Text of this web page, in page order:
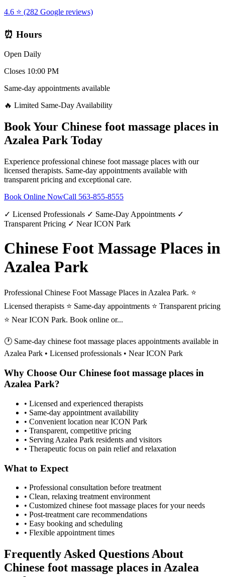
4.6 ⭐ (282 Google reviews)
⏰ Hours
Open Daily
Closes 10:00 PM
Same-day appointments available
🔥 Limited Same-Day Availability
Book Your Chinese foot massage places in
Azalea Park Today
Experience professional chinese foot massage places with our
licensed therapists. Same-day appointments available with
transparent pricing and exceptional care.
Book Online NowCall 563-855-8555
✓ Licensed Professionals ✓ Same-Day Appointments ✓
Transparent Pricing ✓ Near ICON Park
Chinese Foot Massage Places in
Azalea Park
Professional Chinese Foot Massage Places in Azalea Park. ⭐
Licensed therapists ⭐ Same-day appointments ⭐ Transparent pricing
⭐ Near ICON Park. Book online or...
🕐 Same-day chinese foot massage places appointments available in
Azalea Park • Licensed professionals • Near ICON Park
Why Choose Our Chinese foot massage places in
Azalea Park?
• Licensed and experienced therapists
• Same-day appointment availability
• Convenient location near ICON Park
• Transparent, competitive pricing
• Serving Azalea Park residents and visitors
• Therapeutic focus on pain relief and relaxation
What to Expect
• Professional consultation before treatment
• Clean, relaxing treatment environment
• Customized chinese foot massage places for your needs
• Post-treatment care recommendations
• Easy booking and scheduling
• Flexible appointment times
Frequently Asked Questions About
Chinese foot massage places in Azalea